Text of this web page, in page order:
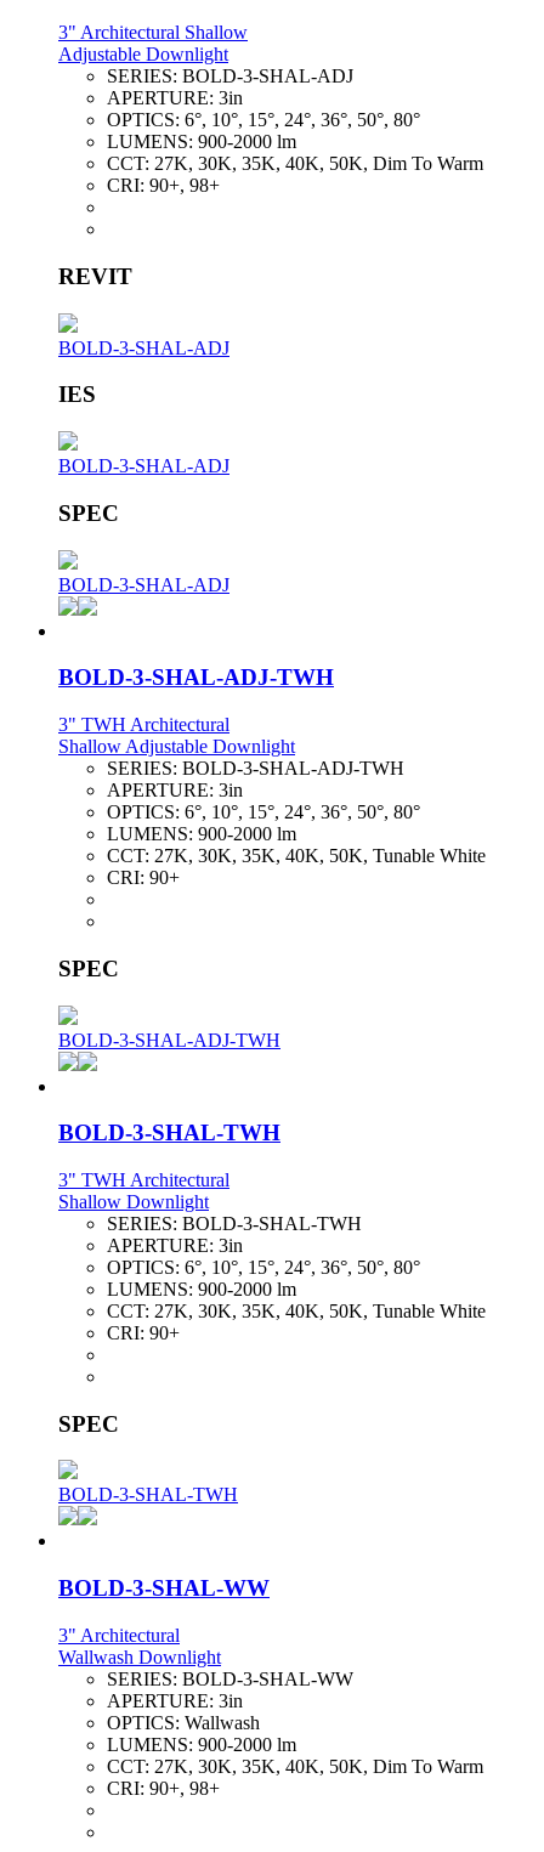
3" Architectural Shallow
Adjustable Downlight
SERIES: BOLD-3-SHAL-ADJ
APERTURE: 3in
OPTICS: 6°, 10°, 15°, 24°, 36°, 50°, 80°
LUMENS: 900-2000 lm
CCT: 27K, 30K, 35K, 40K, 50K, Dim To Warm
CRI: 90+, 98+
REVIT
BOLD-3-SHAL-ADJ
IES
BOLD-3-SHAL-ADJ
SPEC
BOLD-3-SHAL-ADJ
BOLD-3-SHAL-ADJ-TWH
3" TWH Architectural
Shallow Adjustable Downlight
SERIES: BOLD-3-SHAL-ADJ-TWH
APERTURE: 3in
OPTICS: 6°, 10°, 15°, 24°, 36°, 50°, 80°
LUMENS: 900-2000 lm
CCT: 27K, 30K, 35K, 40K, 50K, Tunable White
CRI: 90+
SPEC
BOLD-3-SHAL-ADJ-TWH
BOLD-3-SHAL-TWH
3" TWH Architectural
Shallow Downlight
SERIES: BOLD-3-SHAL-TWH
APERTURE: 3in
OPTICS: 6°, 10°, 15°, 24°, 36°, 50°, 80°
LUMENS: 900-2000 lm
CCT: 27K, 30K, 35K, 40K, 50K, Tunable White
CRI: 90+
SPEC
BOLD-3-SHAL-TWH
BOLD-3-SHAL-WW
3" Architectural
Wallwash Downlight
SERIES: BOLD-3-SHAL-WW
APERTURE: 3in
OPTICS: Wallwash
LUMENS: 900-2000 lm
CCT: 27K, 30K, 35K, 40K, 50K, Dim To Warm
CRI: 90+, 98+